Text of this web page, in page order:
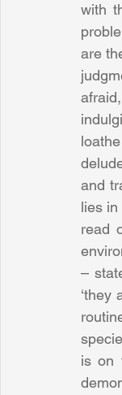
with
are
and
lies
read
–
‘they
is on